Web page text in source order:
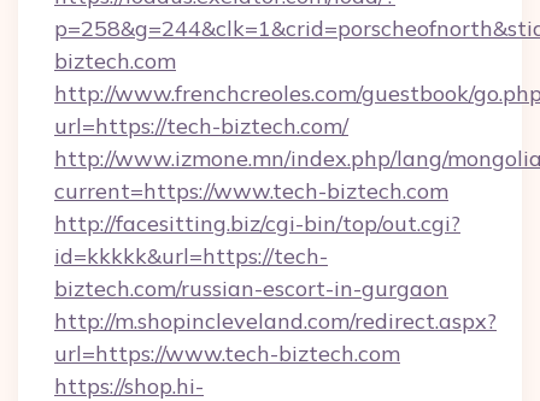
biztech.com
http://www.frenchcreoles.com/guestbook/
url=https://tech-biztech.com/
http://www.izmone.mn/index.php/lang/
current=https://www.tech-biztech.com
http://facesitting.biz/cgi-bin/top/out.cgi?
id=kkkkk&url=https://tech-
biztech.com/russian-escort-in-gurgaon
http://m.shopincleveland.com/redirect.aspx?
url=https://www.tech-biztech.com
https://shop.hi-